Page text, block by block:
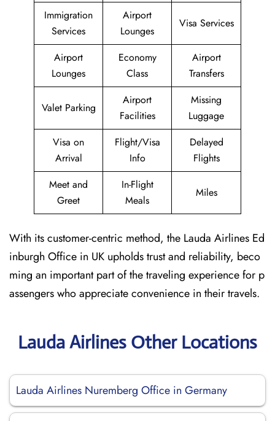
Immigration
Services
Airport
Lounges
Visa Services
Airport
Lounges
Economy
Class
Airport
Transfers
Valet Parking
Airport
Facilities
Missing
Luggage
Visa on
Arrival
Flight/Visa
Info
Delayed
Flights
Meet and
Greet
In-Flight
Meals
Miles
With its customer-centric method, the Lauda Airlines Ed
inburgh Office in UK upholds trust and reliability, beco
ming an important part of the traveling experience for p
assengers who appreciate convenience in their travels.
Lauda Airlines Other Locations
Lauda Airlines Nuremberg Office in Germany